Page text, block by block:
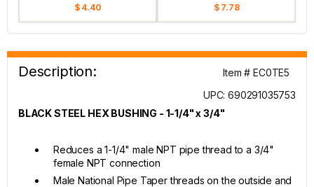
$ 4.40 $ 7.78
Description:
Item # EC0TE5
UPC: 690291035753
BLACK STEEL HEX BUSHING - 1-1/4" x 3/4"
Reduces a 1-1/4" male NPT pipe thread to a 3/4"
female NPT connection
Male National Pipe Taper threads on the outside and